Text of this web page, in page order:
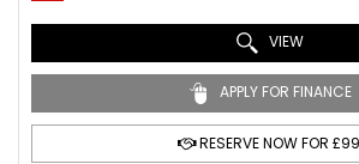
VIEW
APPLY FOR FINANCE
RESERVE NOW FOR £99